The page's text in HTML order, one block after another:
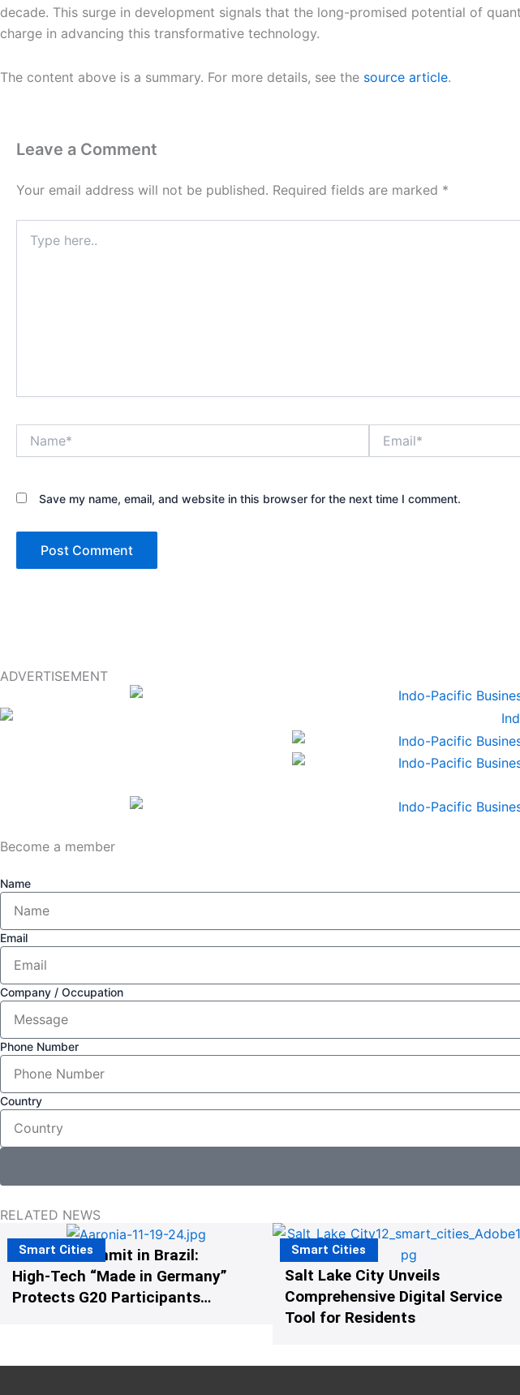
decade. This surge in development signals that the long-promised potential of
charge in advancing this transformative technology.
The content above is a summary. For more details, see the source article.
Leave a Comment
Your email address will not be published. Required fields are marked *
here..
Save my name, email, and website in this browser for the next time I comment.
ADVERTISEMENT
Become a member
Name
Email
Company / Occupation
Phone Number
Country
RELATED NEWS
The G20 Summit in Brazil:
High-Tech “Made in Germany”
Protects G20 Participants
Smart Cities
Salt Lake City Unveils
Comprehensive Digital Service
Tool for Residents
Smart Cities